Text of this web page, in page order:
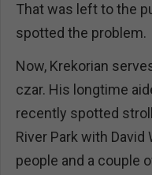
That was left to the
spotted the problem.
Now, Krekorian
czar. His longtime
recently spotted
River Park with David
people and a couple